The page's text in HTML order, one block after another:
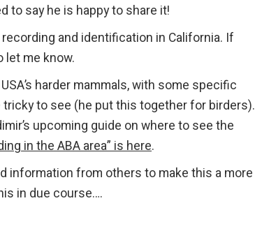
to say he is happy to share it!
and identification in California. If
let me know.
harder mammals, with some specific
to see (he put this together for birders).
upcoming guide on where to see the
in the ABA area” is here.
information from others to make this a more
in due course….